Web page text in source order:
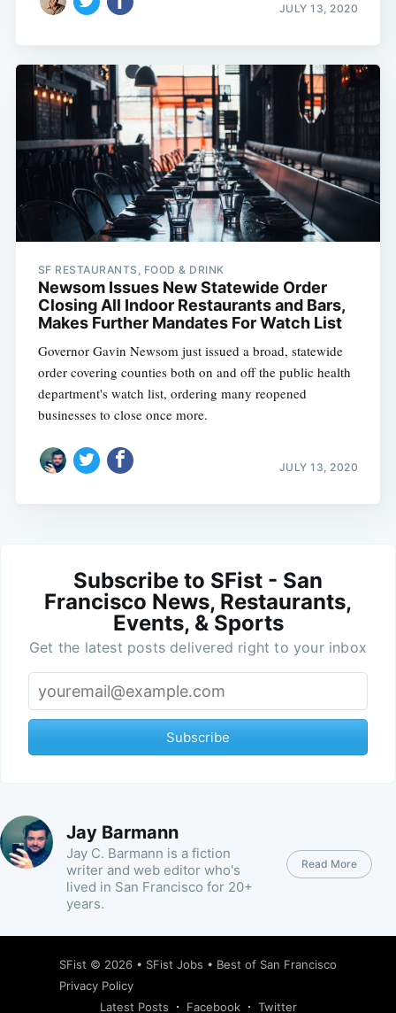
JULY 13, 2020
SF RESTAURANTS, FOOD & DRINK
Newsom Issues New Statewide Order
Closing All Indoor Restaurants and Bars,
Makes Further Mandates For Watch List
Governor Gavin Newsom just issued a broad, statewide
order covering counties both on and off the public health
department's watch list, ordering many reopened
businesses to close once more.
JULY 13, 2020
Subscribe to SFist - San
Francisco News, Restaurants,
Events, & Sports
Get the latest posts delivered right to your inbox
Subscribe
Jay Barmann
Jay C. Barmann is a fiction
writer and web editor who's
lived in San Francisco for 20+
years.
Read More
SFist © 2026 • SFist Jobs • Best of San Francisco
Privacy Policy
Latest Posts
Facebook Twitter